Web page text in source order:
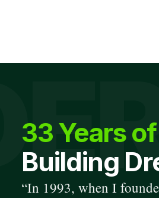
33 Years of
Building
“In 1993, when I